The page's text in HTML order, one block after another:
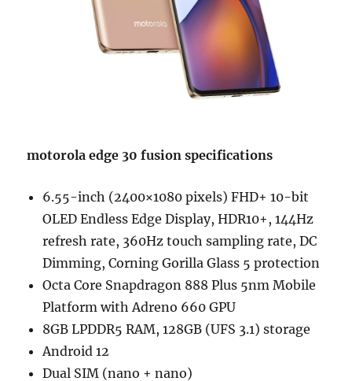
motorola edge 30 fusion specifications
6.55-inch (2400×1080 pixels) FHD+ 10-bit
OLED Endless Edge Display, HDR10+, 144Hz
refresh rate, 360Hz touch sampling rate, DC
Dimming, Corning Gorilla Glass 5 protection
Octa Core Snapdragon 888 Plus 5nm Mobile
Platform with Adreno 660 GPU
8GB LPDDR5 RAM, 128GB (UFS 3.1) storage
Android 12
Dual SIM (nano + nano)